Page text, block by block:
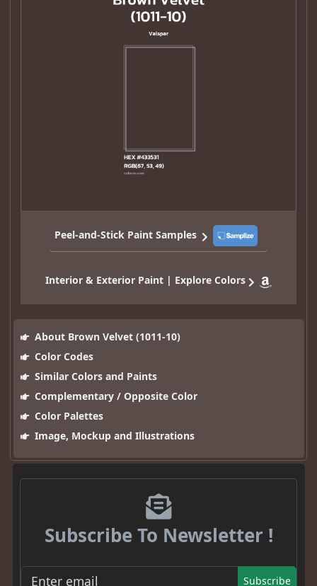
Peel-and-Stick Paint Samples
Interior & Exterior Paint | Explore Colors
About Brown Velvet (1011-10)
Color Codes
Similar Colors and Paints
Complementary / Opposite Color
Color Palettes
Image, Mockup and Illustrations
Subscribe To Newsletter !
Subscribe